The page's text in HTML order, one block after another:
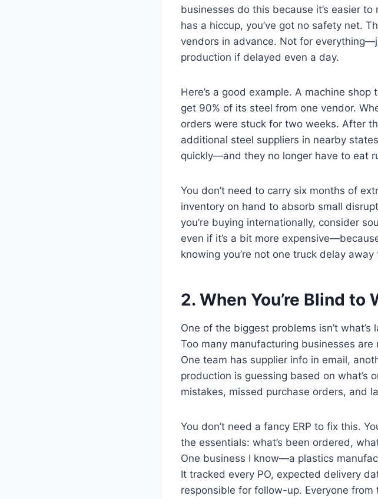
businesses do this because it’s easier
has a hiccup, you’ve got no safety net.
vendors in advance. Not for
production if delayed even a day.
Here’s a good example. A machine
get 90% of its steel from one vendor.
orders were stuck for two weeks. After
additional steel suppliers in nearby
quickly—and they no longer have to eat
You don’t need to carry six months of
inventory on hand to absorb small
you’re buying internationally, consider
even if it’s a bit more
knowing you’re not one truck delay
2. When You’re Blind to
One of the biggest problems isn’t
Too many manufacturing businesses
One team has supplier info in email,
production is guessing based on what’s
mistakes, missed purchase orders, and
You don’t need a fancy ERP to fix this.
the essentials: what’s been ordered,
One business I know—a plastics
It tracked every PO, expected delivery
responsible for follow-up. Everyone